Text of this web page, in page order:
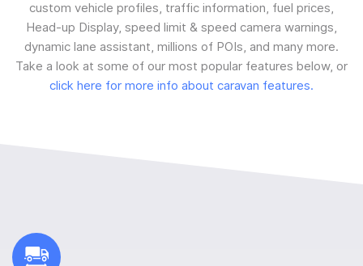
custom vehicle profiles, traffic information, fuel prices,
Head-up Display, speed limit & speed camera warnings,
dynamic lane assistant, millions of POIs, and many more.
Take a look at some of our most popular features below, or
click here for more info about caravan features.